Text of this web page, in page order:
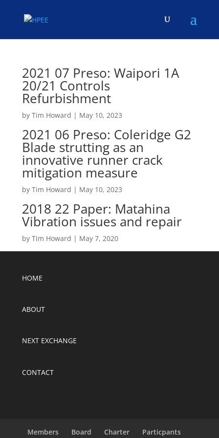
2021 07 Preso: Waipori 1A
20/21 Controls
Refurbishment
by Tim Howard | May 10, 2023
2021 06 Preso: Coleridge G2
Blade strutting as an
innovative runner crack
mitigation measure
by Tim Howard | May 10, 2023
2018 22 Paper: Matahina
Vibration issues and repair
by Tim Howard | May 7, 2020
HOME
ABOUT
NEXT EXCHANGE
CONTACT
Members Board Charter Particpants